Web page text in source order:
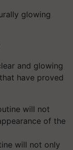
glowing
and glowing
have proved
will not only